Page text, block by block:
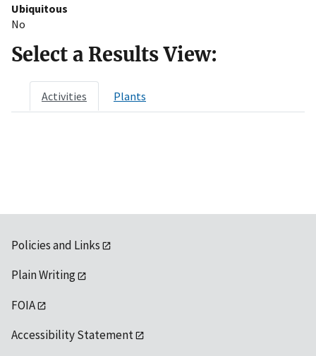
Ubiquitous
No
Select a Results View:
Activities Plants
Policies and Links
Plain Writing
FOIA
Accessibility Statement